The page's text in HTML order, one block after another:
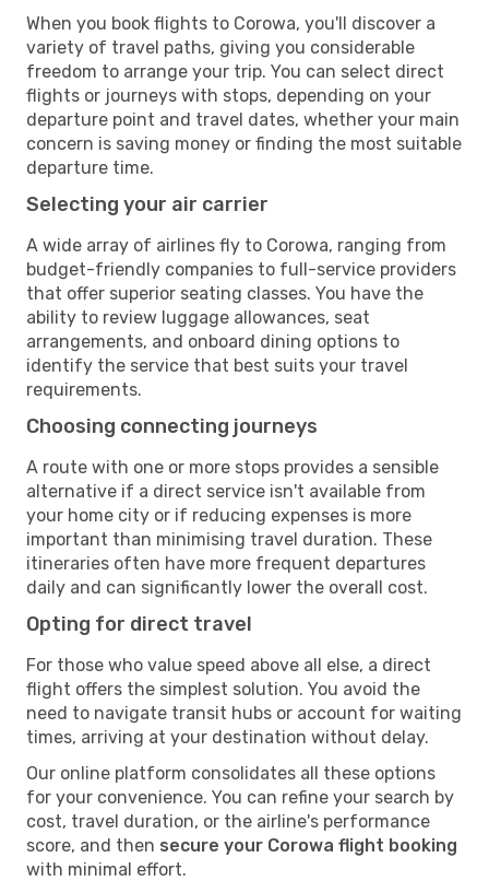
When you book flights to Corowa, you'll discover a
variety of travel paths, giving you considerable
freedom to arrange your trip. You can select direct
flights or journeys with stops, depending on your
departure point and travel dates, whether your main
concern is saving money or finding the most suitable
departure time.
Selecting your air carrier
A wide array of airlines fly to Corowa, ranging from
budget-friendly companies to full-service providers
that offer superior seating classes. You have the
ability to review luggage allowances, seat
arrangements, and onboard dining options to
identify the service that best suits your travel
requirements.
Choosing connecting journeys
A route with one or more stops provides a sensible
alternative if a direct service isn't available from
your home city or if reducing expenses is more
important than minimising travel duration. These
itineraries often have more frequent departures
daily and can significantly lower the overall cost.
Opting for direct travel
For those who value speed above all else, a direct
flight offers the simplest solution. You avoid the
need to navigate transit hubs or account for waiting
times, arriving at your destination without delay.
Our online platform consolidates all these options
for your convenience. You can refine your search by
cost, travel duration, or the airline's performance
score, and then secure your Corowa flight booking
with minimal effort.